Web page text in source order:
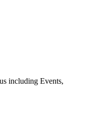
including Events,